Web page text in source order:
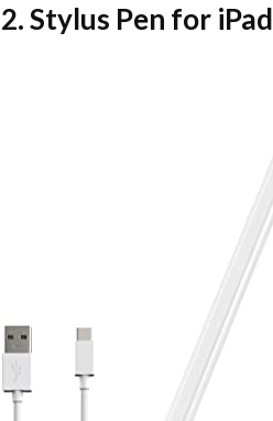
2. Stylus Pen for iPad